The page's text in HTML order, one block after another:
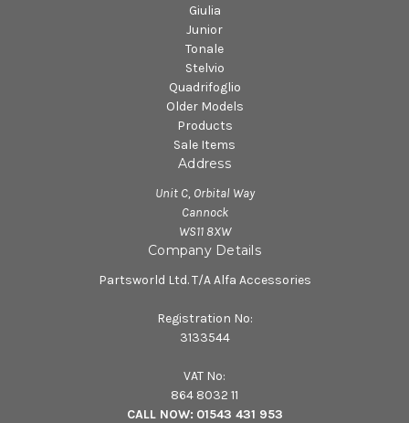
Giulia
Junior
Tonale
Stelvio
Quadrifoglio
Older Models
Products
Sale Items
Address
Unit C, Orbital Way
Cannock
WS11 8XW
Company Details
Partsworld Ltd. T/A Alfa Accessories
Registration No:
3133544
VAT No:
864 8032 11
CALL NOW: 01543 431 953